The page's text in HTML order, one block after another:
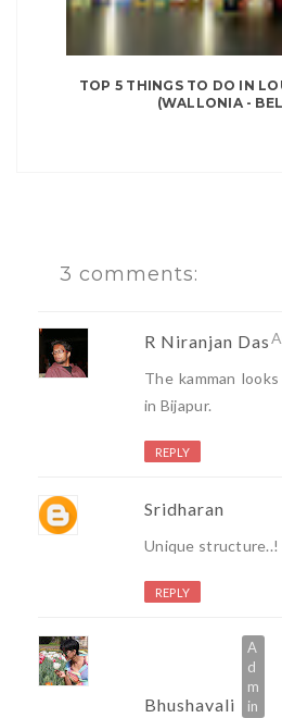
TOP 5 THINGS TO DO IN
(WALLONIA -
3 comments:
R Niranjan Das
The kamman
in Bijapur.
REPLY
Sridharan
Unique structure..!
REPLY
Bhushavali